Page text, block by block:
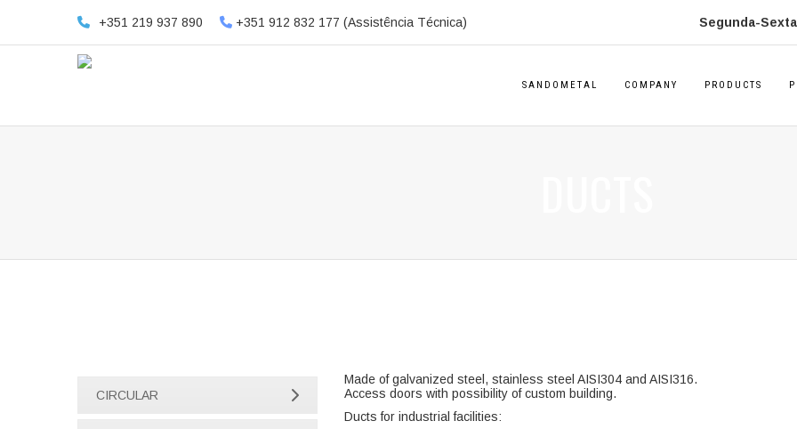
+351 219 937 890 +351 912 832 177 (Assistência Técnica) Segunda-
SANDOMETAL COMPANY PRODUCTS
CIRCULAR
Made of galvanized steel, stainless steel AISI304 and AISI316.
Access doors with possibility of custom building.
Ducts for industrial facilities: